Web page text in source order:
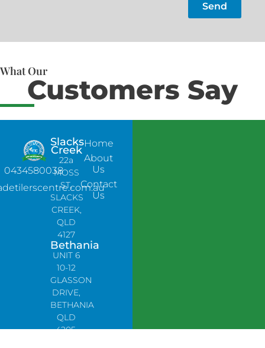
Send
What Our
Customers Say
0434580038
Slacks
Creek
22a
MOSS
ST,
SLACKS
CREEK,
QLD
4127
Bethania
UNIT 6
10-12
GLASSON
DRIVE,
BETHANIA
QLD
4205,
Home
About
Us
Contact
Us